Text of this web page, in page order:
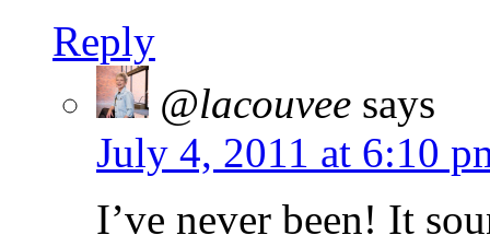
Reply
@lacouvee says
July 4, 2011 at 6:10
I’ve never been! It